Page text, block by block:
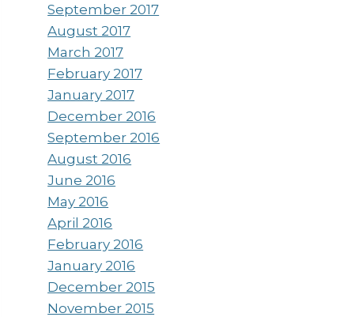
September 2017
August 2017
March 2017
February 2017
January 2017
December 2016
September 2016
August 2016
June 2016
May 2016
April 2016
February 2016
January 2016
December 2015
November 2015